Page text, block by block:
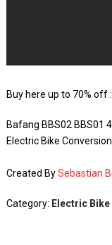
Buy here up to 70% off :
Bafang BBS02 BBS01
Electric Bike
Created BySebastian
Category: Electric